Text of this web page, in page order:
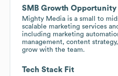
SMB Growth Opportunity
Mighty Media is a small to
scalable marketing services
including marketing
management, content
grow with the team.
Tech Stack Fit